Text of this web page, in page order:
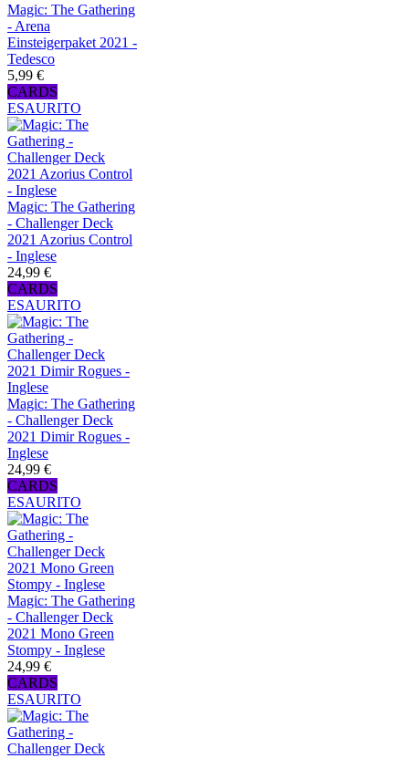
Magic: The Gathering
- Arena
Einsteigerpaket 2021 -
Tedesco
5,99 €
CARDS
ESAURITO
Magic: The Gathering
- Challenger Deck
2021 Azorius Control
- Inglese
24,99 €
CARDS
ESAURITO
Magic: The Gathering
- Challenger Deck
2021 Dimir Rogues -
Inglese
24,99 €
CARDS
ESAURITO
Magic: The Gathering
- Challenger Deck
2021 Mono Green
Stompy - Inglese
24,99 €
CARDS
ESAURITO